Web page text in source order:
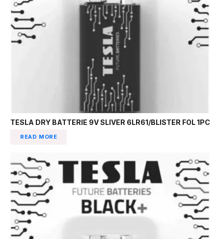
TESLA DRY BATTERIE 9V SLIVER 6LR61/BLISTER FOL 1PC
READ MORE